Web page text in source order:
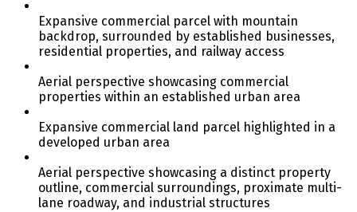
Expansive commercial parcel with mountain
backdrop, surrounded by established businesses,
residential properties, and railway access
Aerial perspective showcasing commercial
properties within an established urban area
Expansive commercial land parcel highlighted in a
developed urban area
Aerial perspective showcasing a distinct property
outline, commercial surroundings, proximate multi-
lane roadway, and industrial structures